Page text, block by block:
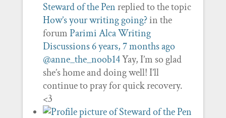
Steward of the Penreplied to the topic
How’s your writing going?in the
forumParimi Alca Writing
Discussions6 years, 7 months ago
@anne_the_noob14Yay, I’m so glad
she’s home and doing well! I’ll
continue to pray for quick recovery.
<3